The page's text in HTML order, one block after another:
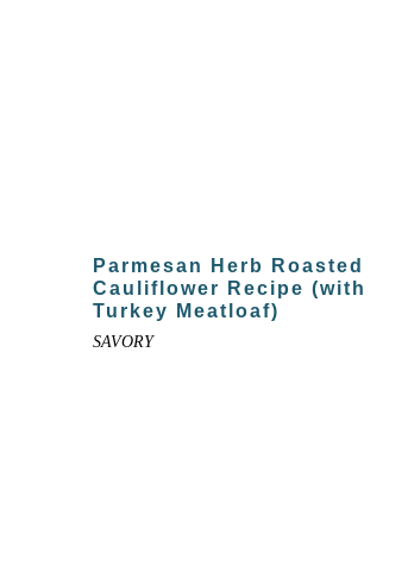
Parmesan Herb Roasted
Cauliflower Recipe (with
Turkey Meatloaf)
SAVORY